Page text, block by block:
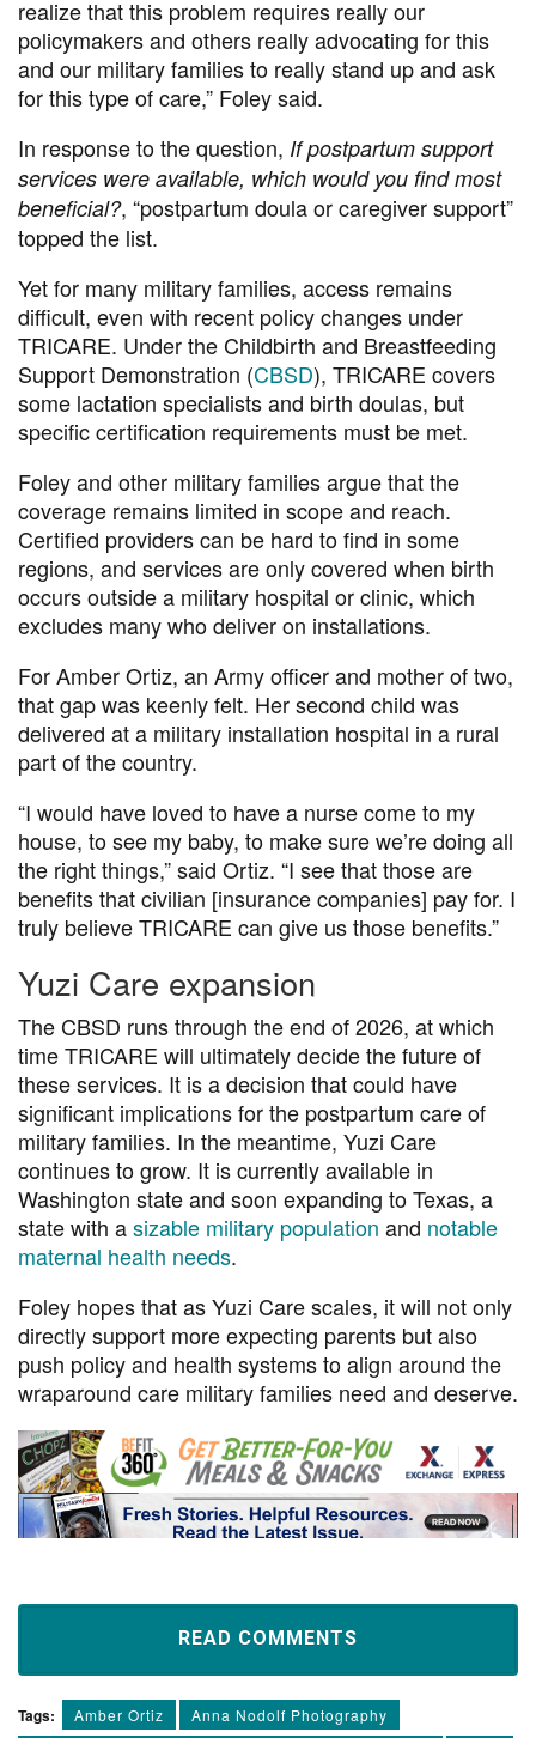
realize that this problem requires really our
policymakers and others really advocating for this
and our military families to really stand up and ask
for this type of care,” Foley said.
In response to the question, If postpartum support
services were available, which would you find most
beneficial?, “postpartum doula or caregiver support”
topped the list.
Yet for many military families, access remains
difficult, even with recent policy changes under
TRICARE. Under the Childbirth and Breastfeeding
Support Demonstration (CBSD), TRICARE covers
some lactation specialists and birth doulas, but
specific certification requirements must be met.
Foley and other military families argue that the
coverage remains limited in scope and reach.
Certified providers can be hard to find in some
regions, and services are only covered when birth
occurs outside a military hospital or clinic, which
excludes many who deliver on installations.
For Amber Ortiz, an Army officer and mother of two,
that gap was keenly felt. Her second child was
delivered at a military installation hospital in a rural
part of the country.
“I would have loved to have a nurse come to my
house, to see my baby, to make sure we’re doing all
the right things,” said Ortiz. “I see that those are
benefits that civilian [insurance companies] pay for. I
truly believe TRICARE can give us those benefits.”
Yuzi Care expansion
The CBSD runs through the end of 2026, at which
time TRICARE will ultimately decide the future of
these services. It is a decision that could have
significant implications for the postpartum care of
military families. In the meantime, Yuzi Care
continues to grow. It is currently available in
Washington state and soon expanding to Texas, a
state with asizable military population and notable
maternal health needs.
Foley hopes that as Yuzi Care scales, it will not only
directly support more expecting parents but also
push policy and health systems to align around the
wraparound care military families need and deserve.
READ COMMENTS
Tags: Amber Ortiz
Anna Nodolf Photography